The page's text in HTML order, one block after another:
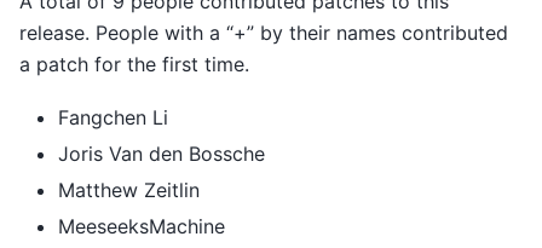
release. People with a “+” by their names contributed
a patch for the first time.
Fangchen Li
Joris Van den Bossche
Matthew Zeitlin
MeeseeksMachine